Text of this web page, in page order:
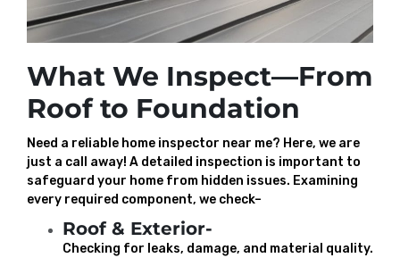
What We Inspect—From
Roof to Foundation
Need a reliable home inspector near me? Here, we are
just a call away! A detailed inspection is important to
safeguard your home from hidden issues. Examining
every required component, we check–
Roof & Exterior-
Checking for leaks, damage, and material quality.